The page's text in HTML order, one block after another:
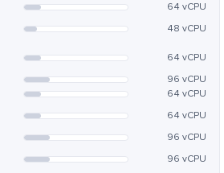
64 vCPU
48 vCPU
64 vCPU
96 vCPU
64 vCPU
64 vCPU
96 vCPU
96 vCPU